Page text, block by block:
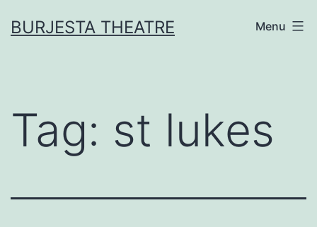
toBURJESTA THEATRE Menu
Tag: st lukes